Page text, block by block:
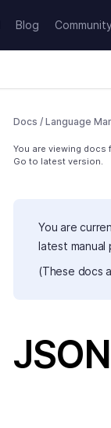
Blog Community
Docs / Language
You are viewing docs
Go to latest version.
You are
latest
(These docs
JSON